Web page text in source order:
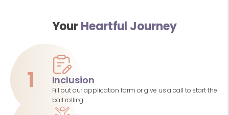
YourHeartful Journey
1 Inclusion
Fill out our application form or give us a call to start the
ball rolling.